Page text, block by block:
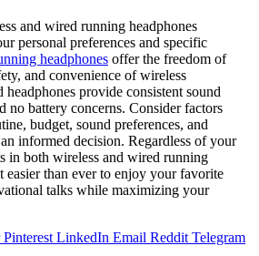
and wired running headphones
personal preferences and specific
headphones offer the freedom of
and convenience of wireless
provide consistent sound
no battery concerns. Consider factors
budget, sound preferences, and
informed decision. Regardless of your
in both wireless and wired running
easier than ever to enjoy your favorite
talks while maximizing your
Pinterest LinkedIn Email Reddit Telegram